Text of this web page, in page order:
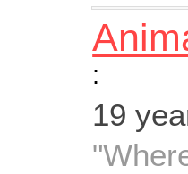
:
19